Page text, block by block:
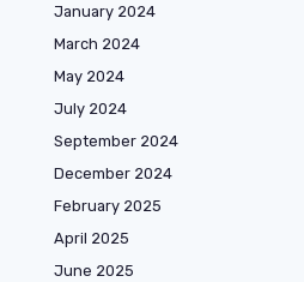
January 2024
March 2024
May 2024
July 2024
September 2024
December 2024
February 2025
April 2025
June 2025